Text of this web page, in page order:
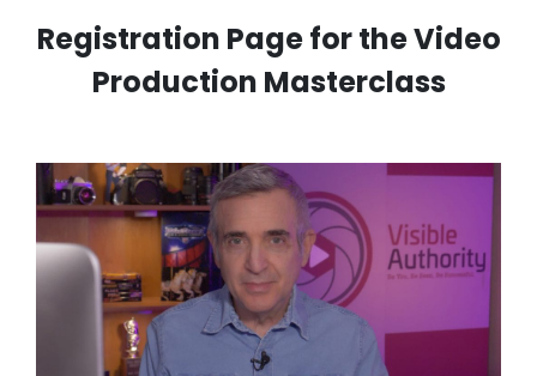
Registration Page for the Video
Production Masterclass